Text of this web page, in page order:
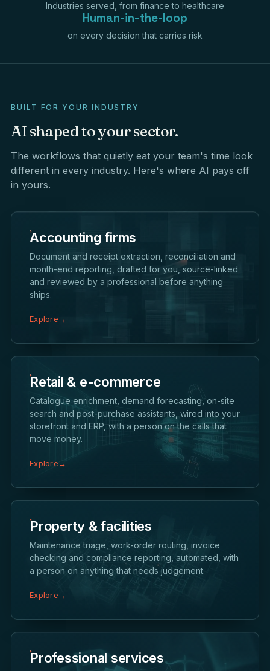
Industries served, from finance to healthcare
Human-in-the-loop
on every decision that carries risk
BUILT FOR YOUR INDUSTRY
AI shapedtoyoursector.
The workflows that quietly eat your team's time look
different in every industry. Here's where AI pays off
in yours.
Accounting firms
Document and receipt extraction, reconciliation and
month-end reporting, drafted for you, source-linked
and reviewed by a professional before anything
ships.
Explore→
Retail & e-commerce
Catalogue enrichment, demand forecasting, on-site
search and post-purchase assistants, wired into your
storefront and ERP, with a person on the calls that
move money.
Explore→
Property & facilities
Maintenance triage, work-order routing, invoice
checking and compliance reporting, automated, with
a person on anything that needs judgement.
Explore→
Professional services